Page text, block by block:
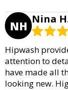
NH Nina
Hipwash
attention to
have made all
looking new.